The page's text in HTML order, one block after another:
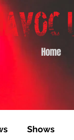
Home
Shows